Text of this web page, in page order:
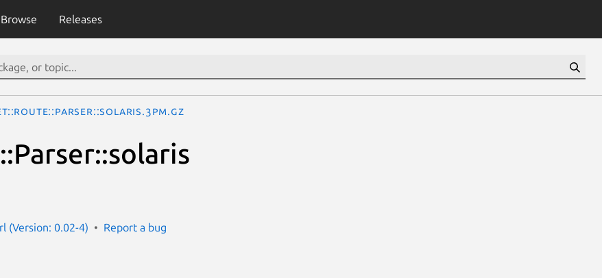
Browse Releases
(Version: 0.02-4) Report a bug